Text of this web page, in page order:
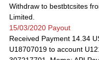
Withdraw to bestbtcsites
Limited.
15/03/2020 Payout
Received Payment 14.34
U18707019 to account